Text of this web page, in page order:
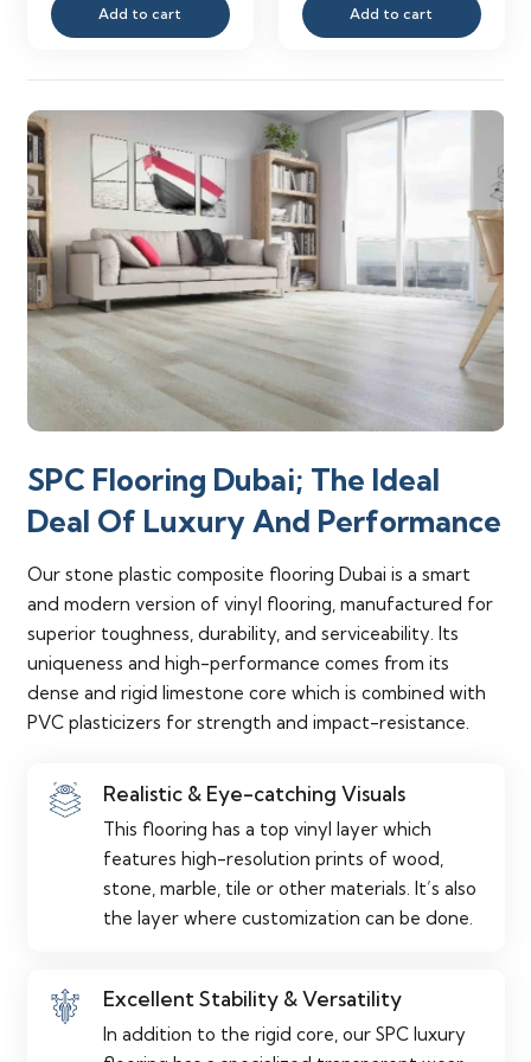
was:
is:
Add to cart
was:
is:
Add to cart
SPC Flooring Dubai; The Ideal
Deal Of Luxury And Performance
Our stone plastic composite flooring Dubai is a smart
and modern version of vinyl flooring, manufactured for
superior toughness, durability, and serviceability. Its
uniqueness and high-performance comes from its
dense and rigid limestone core which is combined with
PVC plasticizers for strength and impact-resistance.
Realistic & Eye-catching Visuals
This flooring has a top vinyl layer which
features high-resolution prints of wood,
stone, marble, tile or other materials. It’s also
the layer where customization can be done.
Excellent Stability & Versatility
In addition to the rigid core, our SPC luxury